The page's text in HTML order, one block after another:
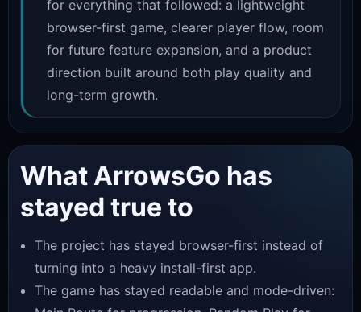
for everything that followed: a lightweight
browser-first game, clearer player flow, room
for future feature expansion, and a product
direction built around both play quality and
long-term growth.
What ArrowsGo has
stayed true to
The project has stayed browser-first instead of
turning into a heavy install-first app.
The game has stayed readable and mode-driven: